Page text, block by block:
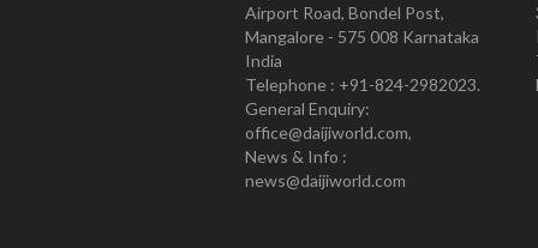
Airport Road, Bondel Post,
Mangalore - 575 008 Karnataka
India
Telephone : +91-824-2982023.
General Enquiry:
office@daijiworld.com,
News & Info :
news@daijiworld.com